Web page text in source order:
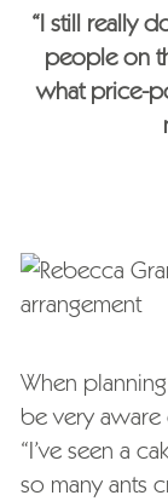
“I still really
people on
what price-
When
be very
“I’ve seen a
so many ants